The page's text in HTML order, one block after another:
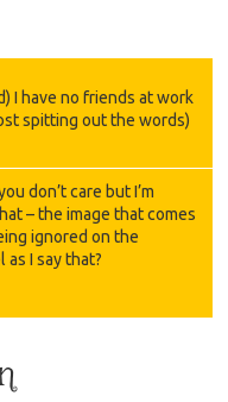
I have no friends at work
spitting out the words)
don’t care but I’m
– the image that comes
ignored on the
I say that?